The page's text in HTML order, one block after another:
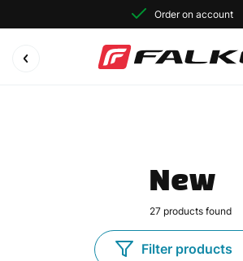
Order on account
New
27 products found
Filter products